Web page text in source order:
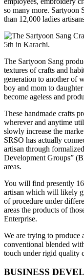
so many more. Sartyoon
than 12,000 ladies
The Sartyoon Sang
textures of crafts and
generation to another of
boy and mom to
become ageless and
These handmade crafts
wherever and anytime
slowly increase the
SRSO has actually
artisan through
Development Groups”
areas.
You will find presently
artisan which will likely
of procedure under
areas the products of
Enterprise.
We are trying to produce
conventional blended
touch under rigid quality
BUSINESS